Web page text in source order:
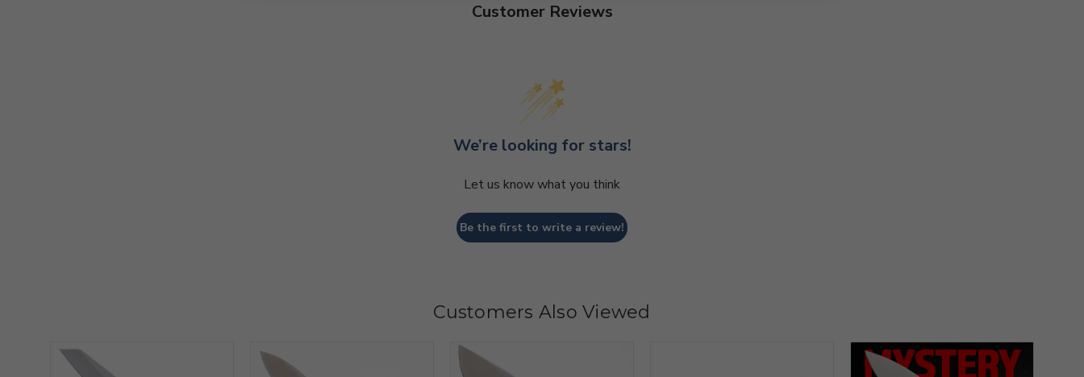
Customer Reviews
We’re looking for stars!
Let us know what you think
Be the first to write a review!
Customers Also Viewed